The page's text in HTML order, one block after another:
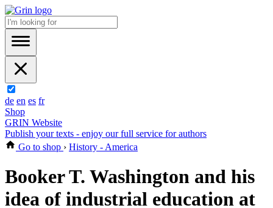
de en es fr
Shop
GRIN Website
Publish your texts - enjoy our full service for authors
Go to shop › History - America
Booker T. Washington and his
idea of industrial education at